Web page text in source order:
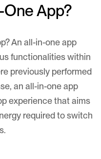
App?
An all-in-one app
functionalities within
previously performed
an all-in-one app
experience that aims
required to switch